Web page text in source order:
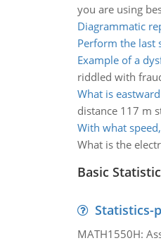
you are using
Diagrammatic
Perform the last
Example of a
riddled with
What is
distance 117 m
With what
What is the
Basic
Statistics-
MATH1550H: